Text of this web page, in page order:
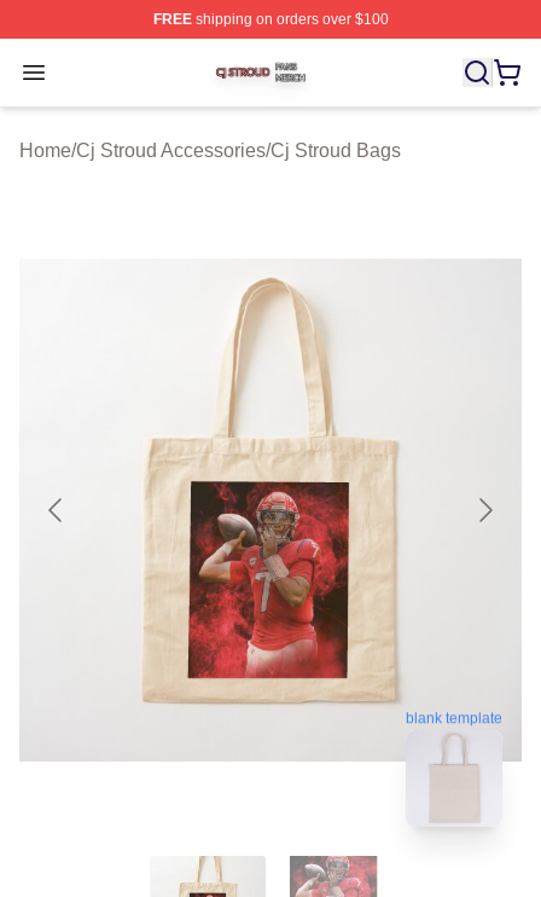
FREEshipping on orders over $100
Open menu
Cj Stroud Shop ⚡️ Officially Licensed Cj Stroud Merch
Home/Cj Stroud Accessories/Cj Stroud Bags
blank template